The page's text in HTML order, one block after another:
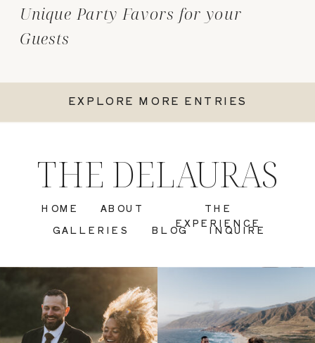
EXPLORE MORE ENTRIES
Unique Party Favors for your
Guests
BLOG
GALLERIES
THE
EXPERIENCE
ABOUT
HOME
THE DELAURAS
INQUIRE